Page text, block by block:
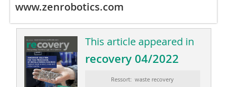
www.zenrobotics.com
This article appeared in
recovery 04/2022
Ressort: waste recovery